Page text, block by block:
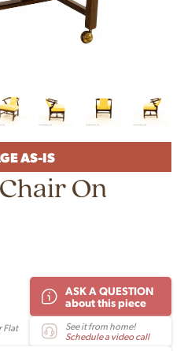
AS-IS
On
ASK A QUESTION
about this piece
Flat
See it from home!
Schedule a video call